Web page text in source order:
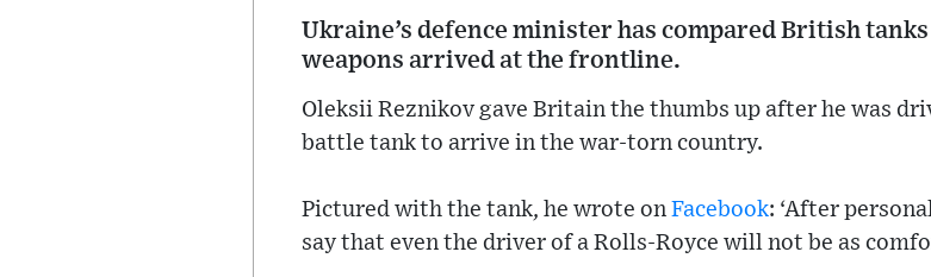
Ukraine’s defence minister has compared British
weapons arrived at the frontline.
Oleksii Reznikov gave Britain the thumbs up after he was
battle tank to arrive in the war-torn country.
Pictured with the tank, he wrote on Facebook: ‘After
say that even the driver of a Rolls-Royce will not be as